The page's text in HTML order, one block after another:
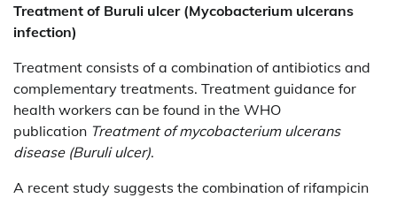
Treatment of Buruli ulcer (Mycobacterium ulcerans
infection)
Treatment consists of a combination of antibiotics and
complementary treatments. Treatment guidance for
health workers can be found in the WHO
publication Treatment of mycobacterium ulcerans
disease (Buruli ulcer).
A recent study suggests the combination of rifampicin